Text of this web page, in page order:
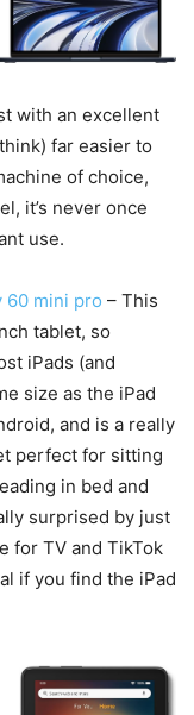
with an excellent
far easier to
of choice,
it’s never once
use.
60 mini pro – This
tablet, so
iPads (and
size as the iPad
and is a really
perfect for sitting
in bed and
surprised by just
for TV and TikTok
if you find the iPad